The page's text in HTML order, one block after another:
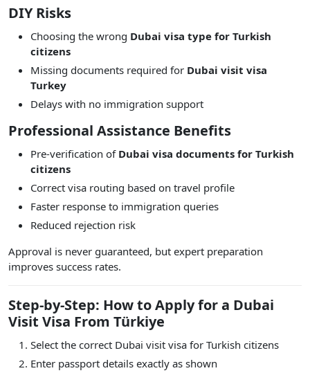
DIY Risks
Choosing the wrong Dubai visa type for Turkish
citizens
Missing documents required for Dubai visit visa
Turkey
Delays with no immigration support
Professional Assistance Benefits
Pre-verification of Dubai visa documents for Turkish
citizens
Correct visa routing based on travel profile
Faster response to immigration queries
Reduced rejection risk
Approval is never guaranteed, but expert preparation
improves success rates.
Step-by-Step: How to Apply for a Dubai
Visit Visa From Türkiye
Select the correct Dubai visit visa for Turkish citizens
Enter passport details exactly as shown